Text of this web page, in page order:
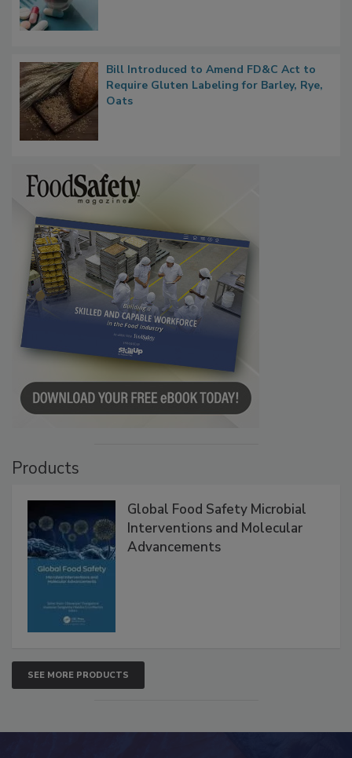
Bill Introduced to Amend FD&C Act to
Require Gluten Labeling for Barley, Rye,
Oats
Products
Global Food Safety Microbial
Interventions and Molecular
Advancements
SEE MORE PRODUCTS